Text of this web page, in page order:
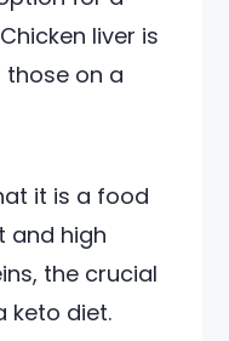
liver is
on a
it is a food
and high
the crucial
keto diet.